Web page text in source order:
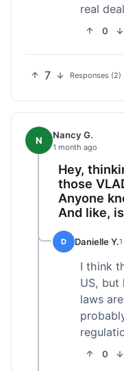
real
0
7 Responses (2)
N Nancy G.
1 month ago
Hey,
those
Anyone
And like,
D Danielle Y.
I think
US, but
laws
0